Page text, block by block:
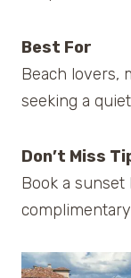
Best For
Beach lovers,
seeking a
Don’t Miss
Book a